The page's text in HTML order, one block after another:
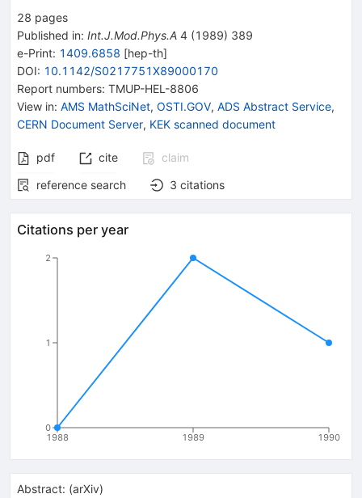
28 pages
Published in: Int.J.Mod.Phys.A 4 (1989) 389
e-Print: 1409.6858 [hep-th]
DOI: 10.1142/S0217751X89000170
Report numbers: TMUP-HEL-8806
View in: AMS MathSciNet, OSTI.GOV, ADS Abstract Service,
CERN Document Server, KEK scanned document
pdf cite
claim
reference search
3 citations
Citations per year
1988 1989 1990
0
1
2
Abstract: (arXiv)